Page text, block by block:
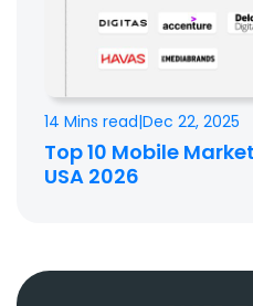
14 Mins read|Dec 22, 2025
Top 10 Mobile
USA 2026